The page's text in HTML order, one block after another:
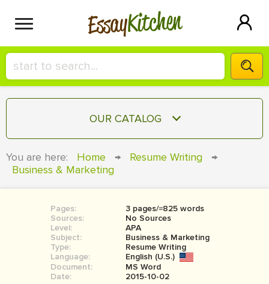
EssayKitchen
HIRE A+ WRITER!
СONTACT US
SIGN IN
OUR CATALOG
TERM PAPER
COURSEWORK
BOOK REPORT
BOOK REVIEW
MOVIE REVIEW
You are here: Home → Resume Writing
→
Business & Marketing
Pages:
3 pages/≈825 words
Sources:
No Sources
Level:
APA
Subject:
Business & Marketing
Type:
Resume Writing
Language:
English (U.S.)
Document:
MS Word
Date:
2015-10-02